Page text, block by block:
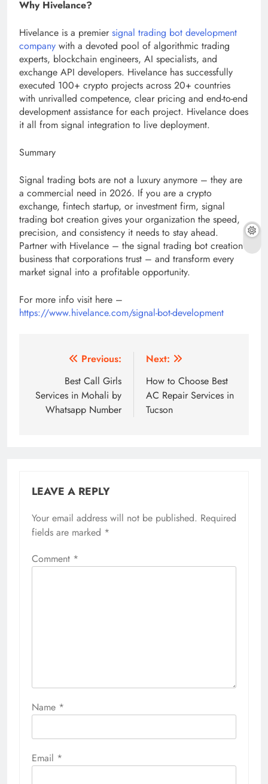
Why Hivelance?
Hivelance is a premier signal trading bot development
company with a devoted pool of algorithmic trading
experts, blockchain engineers, AI specialists, and
exchange API developers. Hivelance has successfully
executed 100+ crypto projects across 20+ countries
with unrivalled competence, clear pricing and end-to-end
development assistance for each project. Hivelance does
it all from signal integration to live deployment.
Summary
Signal trading bots are not a luxury anymore – they are
a commercial need in 2026. If you are a crypto
exchange, fintech startup, or investment firm, signal
trading bot creation gives your organization the speed,
precision, and consistency it needs to stay ahead.
Partner with Hivelance – the signal trading bot creation
business that corporations trust – and transform every
market signal into a profitable opportunity.
For more info visit here –
https://www.hivelance.com/signal-bot-development
navigation
Previous:
Best Call Girls
Services in Mohali by
Whatsapp Number
Next:
How to Choose Best
AC Repair Services in
Tucson
LEAVE A REPLY
Your email address will not be published. Required
fields are marked *
Comment *
Name *
Email *